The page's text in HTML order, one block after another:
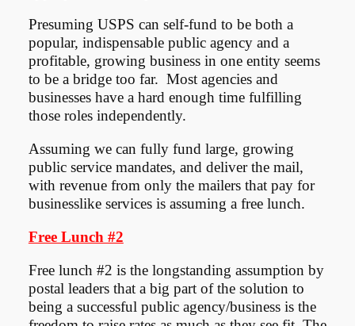
Presuming USPS can self-fund to be both a
popular, indispensable public agency and a
profitable, growing business in one entity seems
to be a bridge too far. Most agencies and
businesses have a hard enough time fulfilling
those roles independently.
Assuming we can fully fund large, growing
public service mandates, and deliver the mail,
with revenue from only the mailers that pay for
businesslike services is assuming a free lunch.
Free Lunch #2
Free lunch #2 is the longstanding assumption by
postal leaders that a big part of the solution to
being a successful public agency/business is the